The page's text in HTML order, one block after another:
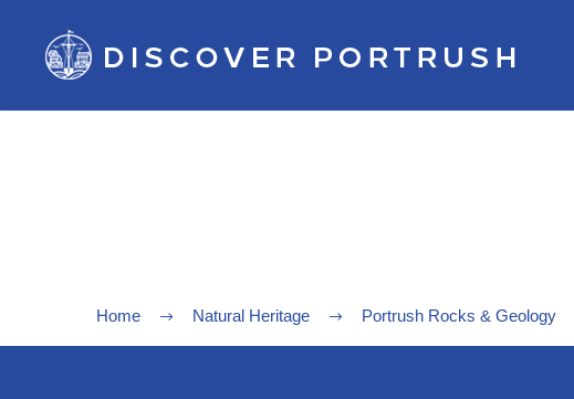
Home Natural Heritage Portrush Rocks & Geology